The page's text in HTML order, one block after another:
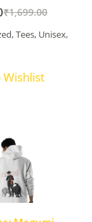
₹1,699.00
,Tees, Unisex,
Wishlist